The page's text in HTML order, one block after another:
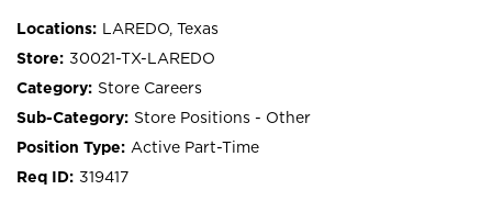
LAREDO, Texas
30021-TX-LAREDO
Store Careers
Store Positions - Other
Active Part-Time
319417